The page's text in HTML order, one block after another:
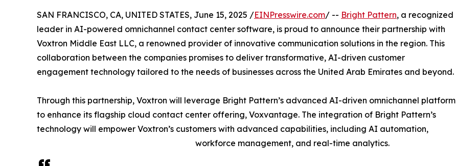
SAN FRANCISCO, CA, UNITED STATES, June 15, 2025 /EINPresswire.com/ -- Bright Pattern, a recognized
leader in AI-powered omnichannel contact center software, is proud to announce their partnership with
Voxtron Middle East LLC, a renowned provider of innovative communication solutions in the region. This
collaboration between the companies promises to deliver transformative, AI-driven customer
engagement technology tailored to the needs of businesses across the United Arab Emirates and beyond.
Through this partnership, Voxtron will leverage Bright Pattern’s advanced AI-driven omnichannel platform
to enhance its flagship cloud contact center offering, Voxvantage. The integration of Bright Pattern’s
technology will empower Voxtron’s customers with advanced capabilities, including AI automation,
workforce management, and real-time analytics.